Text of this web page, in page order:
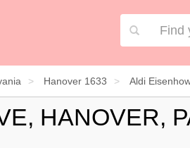
Hanover 1633 Aldi
HANOVER,